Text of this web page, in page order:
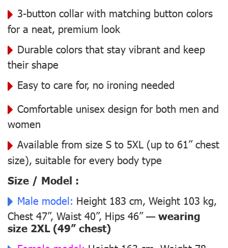
3-button collar with matching button colors
for a neat, premium look
Durable colors that stay vibrant and keep
their shape
Easy to care for, no ironing needed
Comfortable unisex design for both men and
women
Available from size S to 5XL (up to 61” chest
size), suitable for every body type
Size / Model :
Male model: Height 183 cm, Weight 103 kg,
Chest 47”, Waist 40”, Hips 46” —wearing
size 2XL (49” chest)